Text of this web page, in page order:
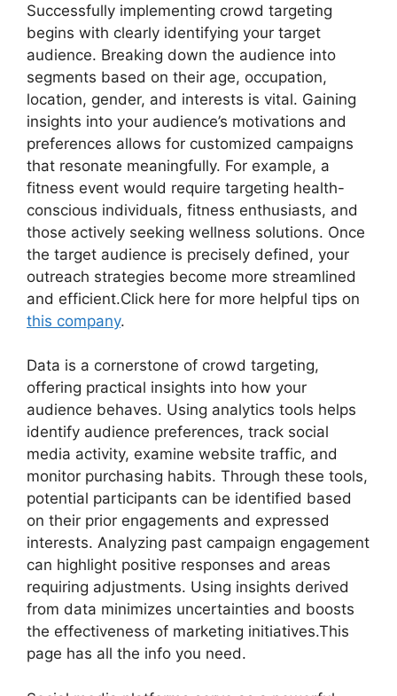
Successfully implementing crowd targeting
begins with clearly identifying your target
audience. Breaking down the audience into
segments based on their age, occupation,
location, gender, and interests is vital. Gaining
insights into your audience’s motivations and
preferences allows for customized campaigns
that resonate meaningfully. For example, a
fitness event would require targeting health-
conscious individuals, fitness enthusiasts, and
those actively seeking wellness solutions. Once
the target audience is precisely defined, your
outreach strategies become more streamlined
and efficient.Click here for more helpful tips on
this company.
Data is a cornerstone of crowd targeting,
offering practical insights into how your
audience behaves. Using analytics tools helps
identify audience preferences, track social
media activity, examine website traffic, and
monitor purchasing habits. Through these tools,
potential participants can be identified based
on their prior engagements and expressed
interests. Analyzing past campaign engagement
can highlight positive responses and areas
requiring adjustments. Using insights derived
from data minimizes uncertainties and boosts
the effectiveness of marketing initiatives.This
page has all the info you need.